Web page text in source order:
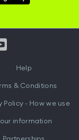
Help
& Conditions
Policy - How we use
information